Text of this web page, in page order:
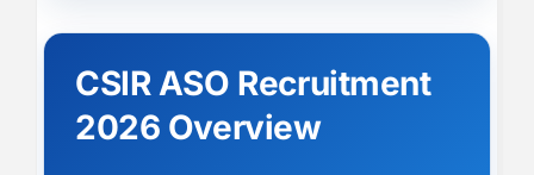
CSIR ASO Recruitment
2026 Overview